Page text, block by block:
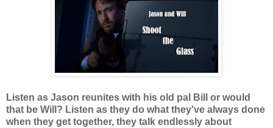
Listen as Jason reunites with his old pal Bill or would
that be Will? Listen as they do what they've always done
when they get together, they talk endlessly about